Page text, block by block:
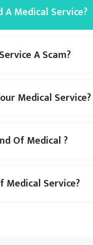
A Medical Service?
A Scam?
Medical Service?
Of Medical ?
Medical Service?